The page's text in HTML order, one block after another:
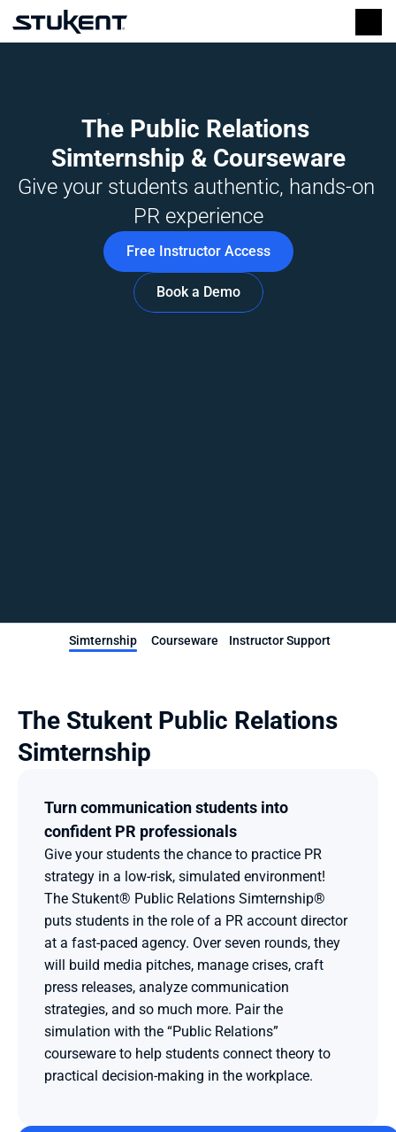
The Public Relations
Simternship & Courseware
Give your students authentic, hands-on
PR experience
Free Instructor Access
Book a Demo
Simternship Courseware Instructor Support
The Stukent Public Relations
Simternship
Turn communication students into
confident PR professionals
Give your students the chance to practice PR
strategy in a low-risk, simulated environment!
The Stukent® Public Relations Simternship®
puts students in the role of a PR account director
at a fast-paced agency. Over seven rounds, they
will build media pitches, manage crises, craft
press releases, analyze communication
strategies, and so much more. Pair the
simulation with the “Public Relations”
courseware to help students connect theory to
practical decision-making in the workplace.